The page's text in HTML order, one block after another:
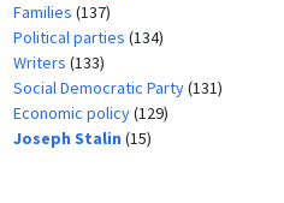
Families (137)
Political parties (134)
Writers (133)
Social Democratic Party(131)
Economic policy(129)
Joseph Stalin (15)